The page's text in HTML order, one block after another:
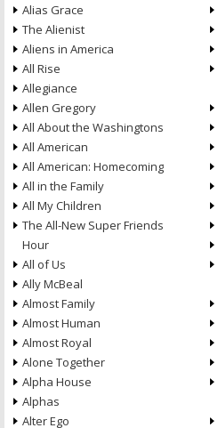
Alias Grace
The Alienist
Aliens in America
All Rise
Allegiance
Allen Gregory
All About the Washingtons
All American
All American: Homecoming
All in the Family
All My Children
The All-New Super Friends
Hour
All of Us
Ally McBeal
Almost Family
Almost Human
Almost Royal
Alone Together
Alpha House
Alphas
Alter Ego